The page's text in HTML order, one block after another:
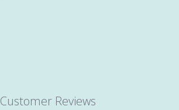
Customer Reviews